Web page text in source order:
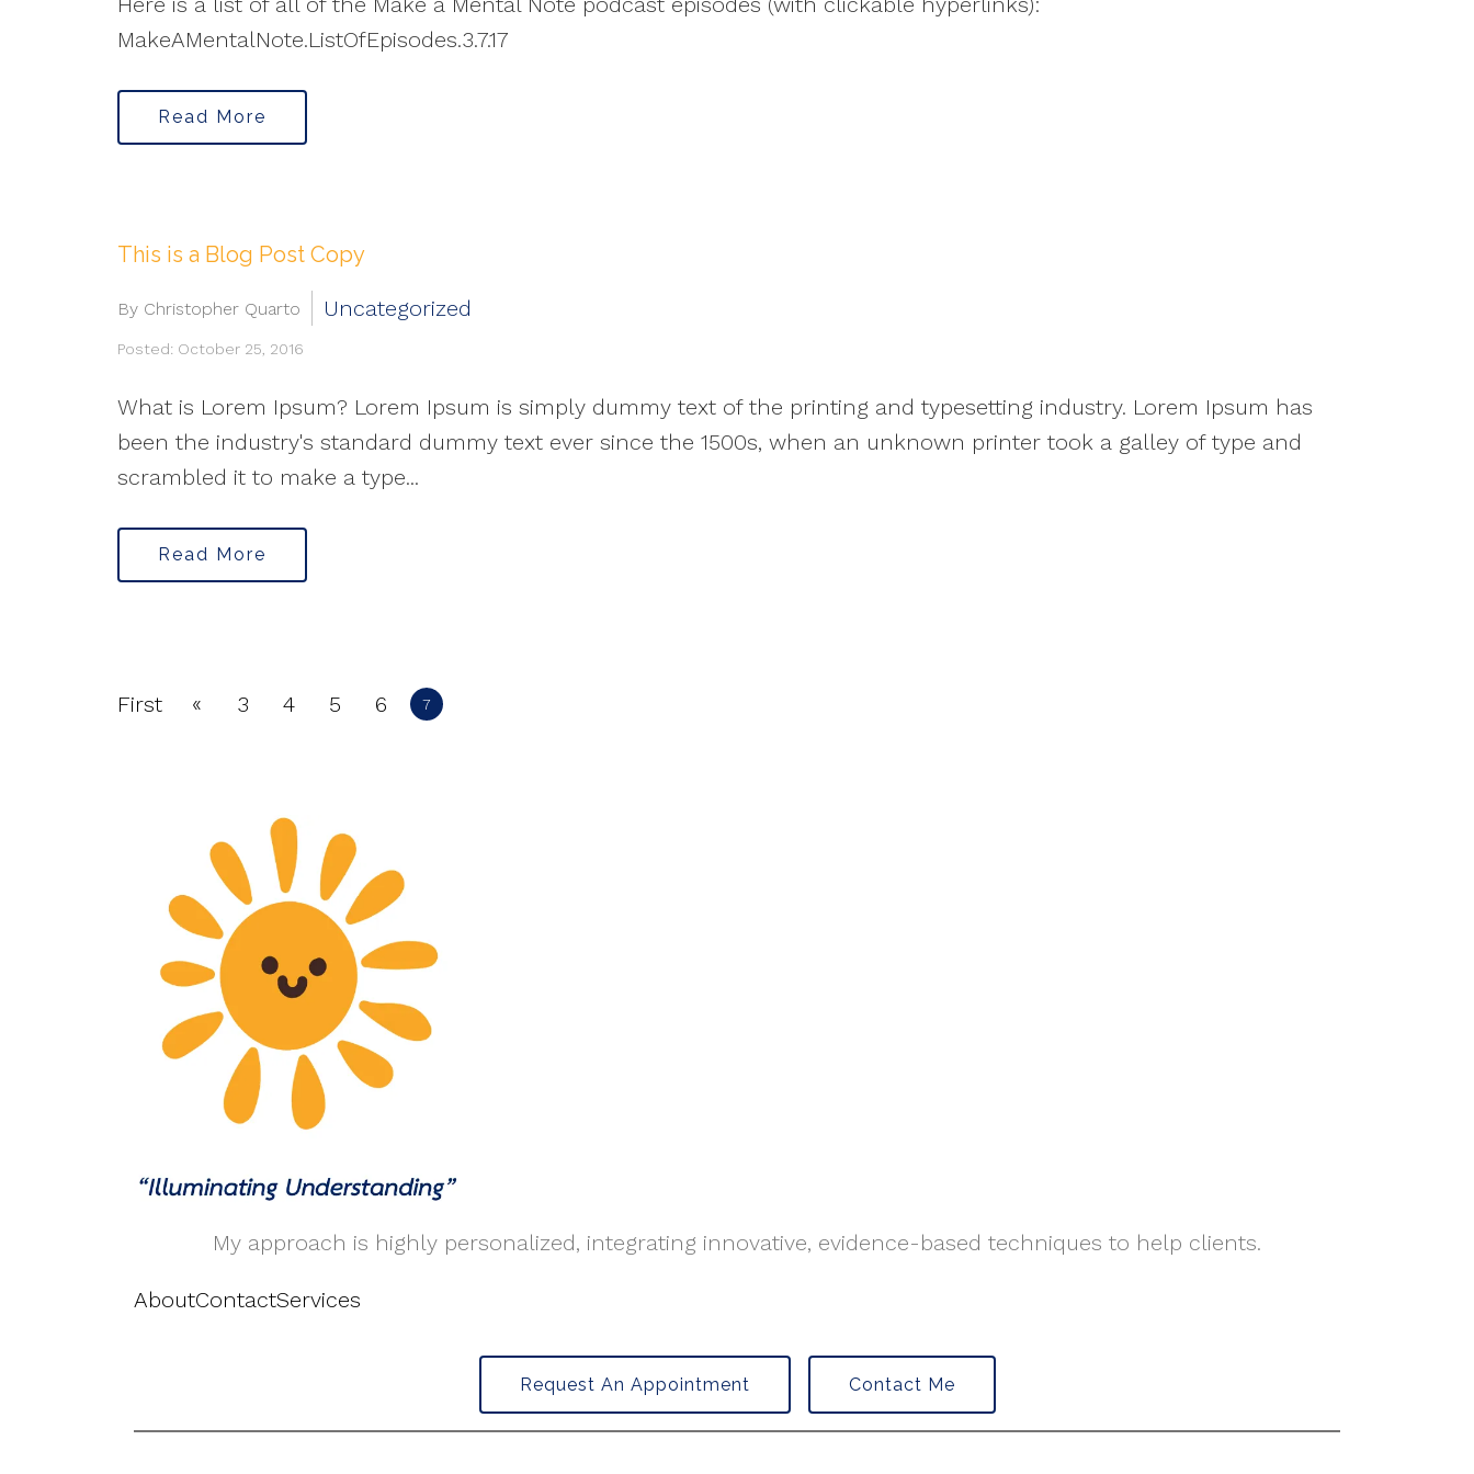
MakeAMentalNote.ListOfEpisodes.3.7.17
Read More
This is a Blog Post Copy
By Christopher Quarto Uncategorized
Posted: October 25, 2016
What is Lorem Ipsum? Lorem Ipsum is simply dummy text of the printing and typesetting industry. Lorem Ipsum has
been the industry's standard dummy text ever since the 1500s, when an unknown printer took a galley of type and
scrambled it to make a type...
Read More
First « 3 4 5 6 7
My approach is highly personalized, integrating innovative, evidence-based techniques to help clients.
AboutContactServices
Request An Appointment Contact Me